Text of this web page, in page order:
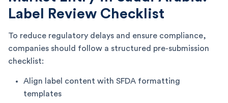
Label Review Checklist
To reduce regulatory delays and ensure compliance,
companies should follow a structured pre-submission
checklist:
Align label content with SFDA formatting
templates